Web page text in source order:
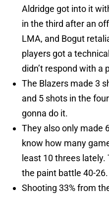
Aldridge got into it
in the third after an
LMA, and Bogut
players got a
didn’t respond with a
The Blazers made 3
and 5 shots in the
gonna do it.
They also only made
know how many
least 10 threes
the paint battle 40-26.
Shooting 33% from